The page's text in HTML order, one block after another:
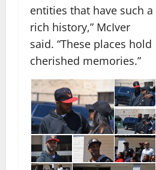
entities that have such a
rich history,” McIver
said. “These places hold
cherished memories.”